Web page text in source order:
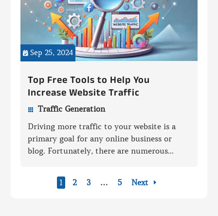
 Sep 25, 2024
Top Free Tools to Help You
Increase Website Traffic

Traffic Generation
Driving more traffic to your website is a
primary goal for any online business or
blog. Fortunately, there are numerous...
1 2 3 … 5 Next